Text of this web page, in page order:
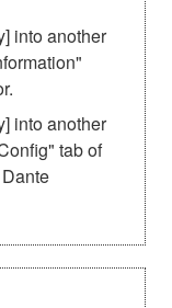
into another
into another
tab of